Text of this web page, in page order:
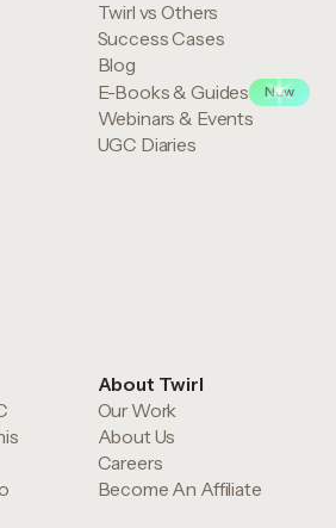
Twirl vs Others
Success Cases
Blog
E-Books & Guides
New
Webinars & Events
UGC Diaries
About Twirl
Our Work
About Us
Careers
Become An Affiliate